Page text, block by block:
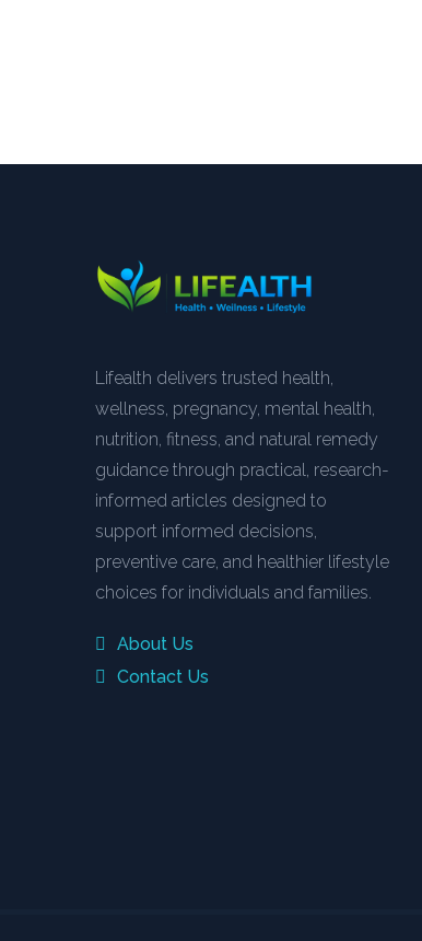
Lifealth delivers trusted health,
wellness, pregnancy, mental health,
nutrition, fitness, and natural remedy
guidance through practical, research-
informed articles designed to
support informed decisions,
preventive care, and healthier lifestyle
choices for individuals and families.
About Us
Contact Us